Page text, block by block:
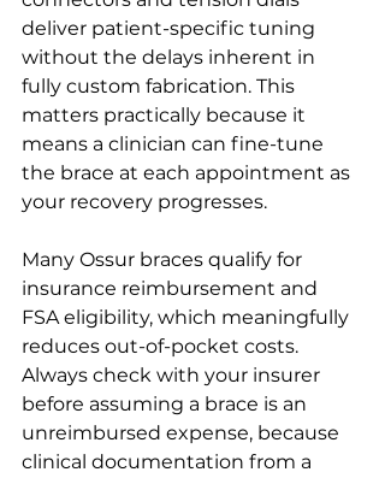
deliver patient-specific tuning
without the delays inherent in
fully custom fabrication. This
matters practically because it
means a clinician can fine-tune
the brace at each appointment as
your recovery progresses.
Many Ossur braces qualify for
insurance reimbursement and
FSA eligibility, which meaningfully
reduces out-of-pocket costs.
Always check with your insurer
before assuming a brace is an
unreimbursed expense, because
clinical documentation from a